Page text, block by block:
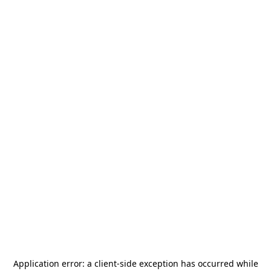
Application error: a client-side exception has occurred while